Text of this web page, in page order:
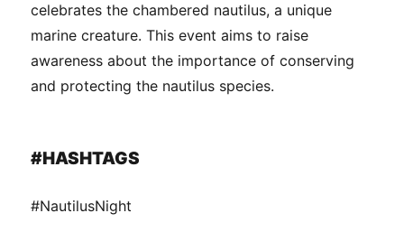
celebrates the chambered nautilus, a unique
marine creature. This event aims to raise
awareness about the importance of conserving
and protecting the nautilus species.
#HASHTAGS
#NautilusNight